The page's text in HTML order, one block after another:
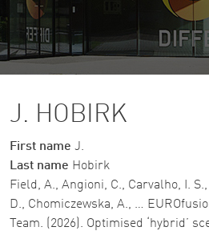
J. HOBIRK
First name J.
Last name Hobirk
Field, A., Angioni, C., Carvalho, I.
D., Chomiczewska, A., …
Team. (2026). Optimised ‘hybrid’